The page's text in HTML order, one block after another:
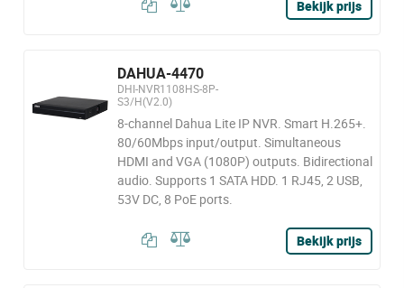
Bekijk prijs
DAHUA-4470
DHI-NVR1108HS-8P-
S3/H(V2.0)
8-channel Dahua Lite IP NVR. Smart H.265+.
80/60Mbps input/output. Simultaneous
HDMI and VGA (1080P) outputs. Bidirectional
audio. Supports 1 SATA HDD. 1 RJ45, 2 USB,
53V DC, 8 PoE ports.
Bekijk prijs